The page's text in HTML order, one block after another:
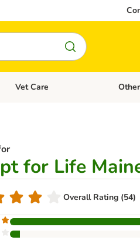
Open category menu: Cat Supplies
Vet Care Open
for Life
Overall Rating (54)